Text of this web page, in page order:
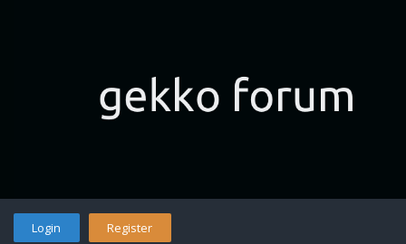
Login Register